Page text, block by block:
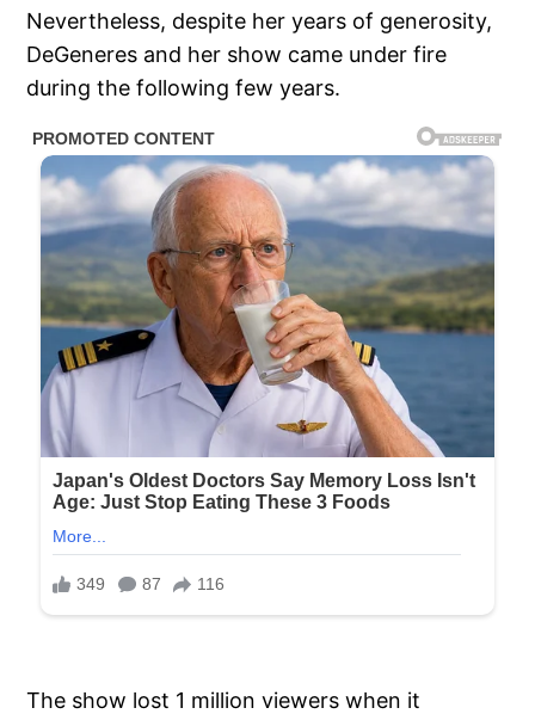
Nevertheless, despite her years of generosity,
DeGeneres and her show came under fire
during the following few years.
The show lost 1 million viewers when it